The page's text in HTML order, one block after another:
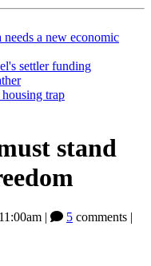
a new economic
settler funding
trap
stand
| 5 comments |